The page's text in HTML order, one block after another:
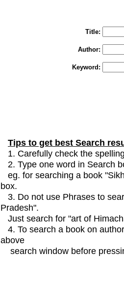
Title:
Author:
Keyword:
Tips to get best Search
1. Carefully check the
2. Type one word in Search
eg. for searching a book
box.
3. Do not use Phrases to
Pradesh".
Just search for "art of
4. To search a book on
above
search window before